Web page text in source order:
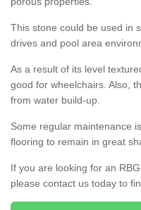
This stone could be used in
drives and pool area
As a result of its level
good for wheelchairs. Also,
from water build-up.
Some regular maintenance
flooring to remain in great
If you are looking for an
please contact us today to